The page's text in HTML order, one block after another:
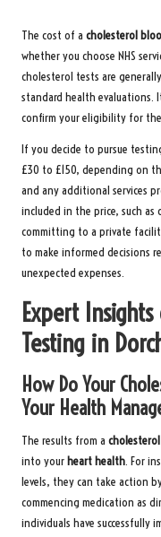
The cost of a cholesterol
whether you choose NHS
cholesterol tests are
standard health evaluations.
confirm your eligibility for
If you decide to pursue
£30 to £150, depending on
and any additional services
included in the price, such
committing to a private
to make informed decisions
unexpected expenses.
Expert
Testing in
How Do Your
Your Health
The results from a
into your heart health. For
levels, they can take action
commencing medication as
individuals have